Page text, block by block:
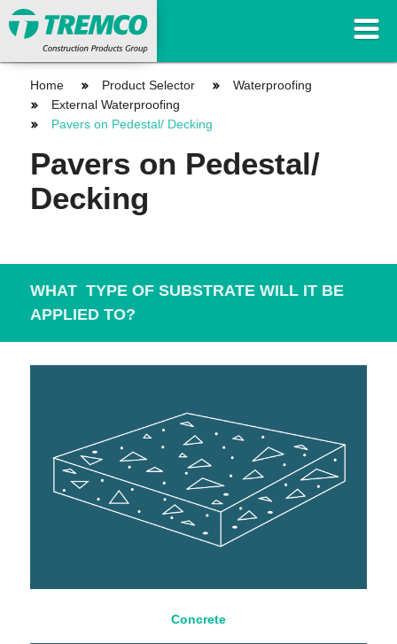
Home Product Selector
Waterproofing
External Waterproofing
Pavers on Pedestal/ Decking
Pavers on Pedestal/
Decking
WHAT TYPE OF SUBSTRATE WILL IT BE
APPLIED TO?
Concrete